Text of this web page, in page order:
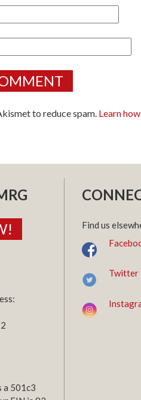
to reduce spam. Learn
a 501c3
Find us
Twitter